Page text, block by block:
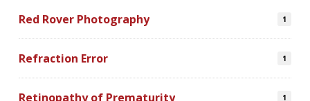
Red Rover Photography 1
Refraction Error 1
Retinopathy of Prematurity 1